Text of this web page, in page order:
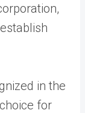
in the
for